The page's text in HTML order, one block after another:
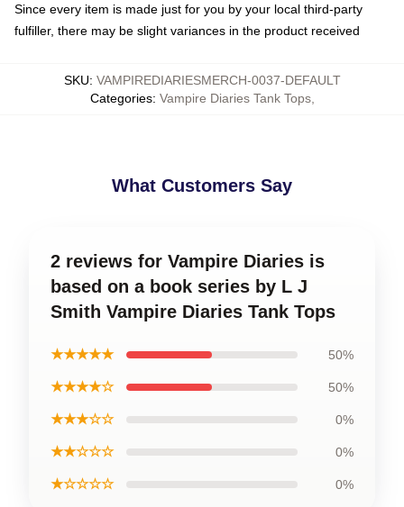
Since every item is made just for you by your local third-party
fulfiller, there may be slight variances in the product received
SKU: VAMPIREDIARIESMERCH-0037-DEFAULT
Categories: Vampire Diaries Tank Tops,
What Customers Say
2 reviews for Vampire Diaries is
based on a book series by L J
Smith Vampire Diaries Tank Tops
★★★★★ 50%
★★★★☆ 50%
★★★☆☆ 0%
★★☆☆☆ 0%
★☆☆☆☆ 0%